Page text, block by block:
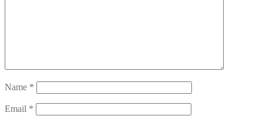
Name *
Email *